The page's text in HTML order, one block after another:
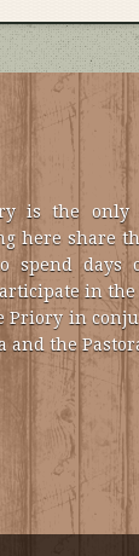
is the
here share
days
in the
Priory in
and the